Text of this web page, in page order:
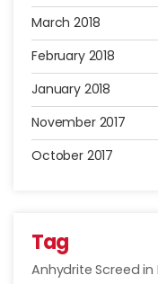
March 2018
February 2018
January 2018
November 2017
October 2017
Tag
Anhydrite Screed in